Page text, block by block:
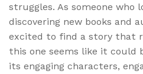
struggles. As someone who
discovering new books and
excited to find a story that
this one seems like it could
its engaging characters,